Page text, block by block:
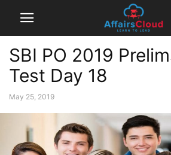
SBI PO 2019
Test Day 18
May 25, 2019